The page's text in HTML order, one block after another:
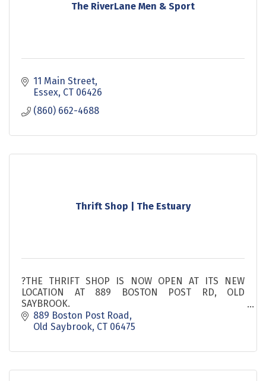
The RiverLane Men & Sport
11 Main Street
Essex CT 06426
(860) 662-4688
Thrift Shop | The Estuary
?THE THRIFT SHOP IS NOW OPEN AT ITS NEW
LOCATION AT 889 BOSTON POST RD, OLD
SAYBROOK.
The Estuary Thrift Shop is the best keep secret on
generous don
889 Boston Post Road
Old Saybrook CT 06475